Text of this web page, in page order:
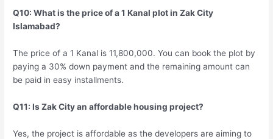
Q10: What is the price of a 1 Kanal plot in Zak City
Islamabad?
The price of a 1 Kanal is 11,800,000. You can book the plot by
paying a 30% down payment and the remaining amount can
be paid in easy installments.
Q11: Is Zak City an affordable housing project?
Yes, the project is affordable as the developers are aiming to